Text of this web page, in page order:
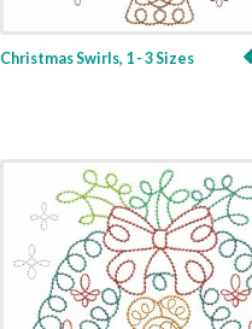
Christmas Swirls, 1 - 3 Sizes